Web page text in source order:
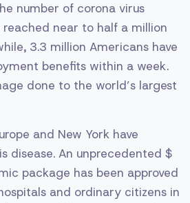
number of corona virus
near to half a million
3.3 million Americans have
benefits within a week.
done to the world’s largest
and New York have
disease. An unprecedented $
package has been approved
and ordinary citizens in